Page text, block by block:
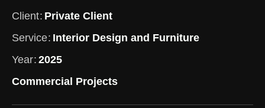
Client Private Client
Service Interior Design and Furniture
Year 2025
Commercial Projects